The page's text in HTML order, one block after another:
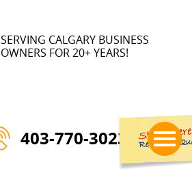
SERVING CALGARY BUSINESS
OWNERS FOR 20+ YEARS!
403-770-3023